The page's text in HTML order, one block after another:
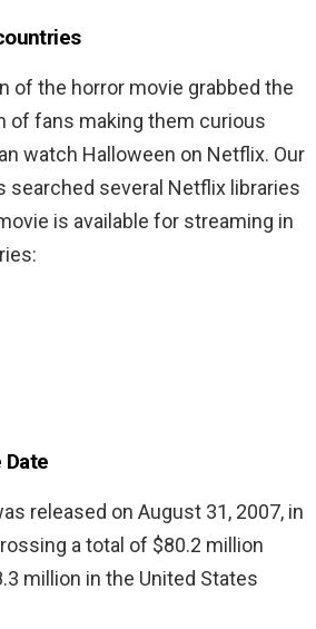
of the horror movie grabbed the
of fans making them curious
watch Halloween on Netflix. Our
searched several Netflix libraries
is available for streaming in
Date
released on August 31, 2007, in
a total of $80.2 million
million in the United States